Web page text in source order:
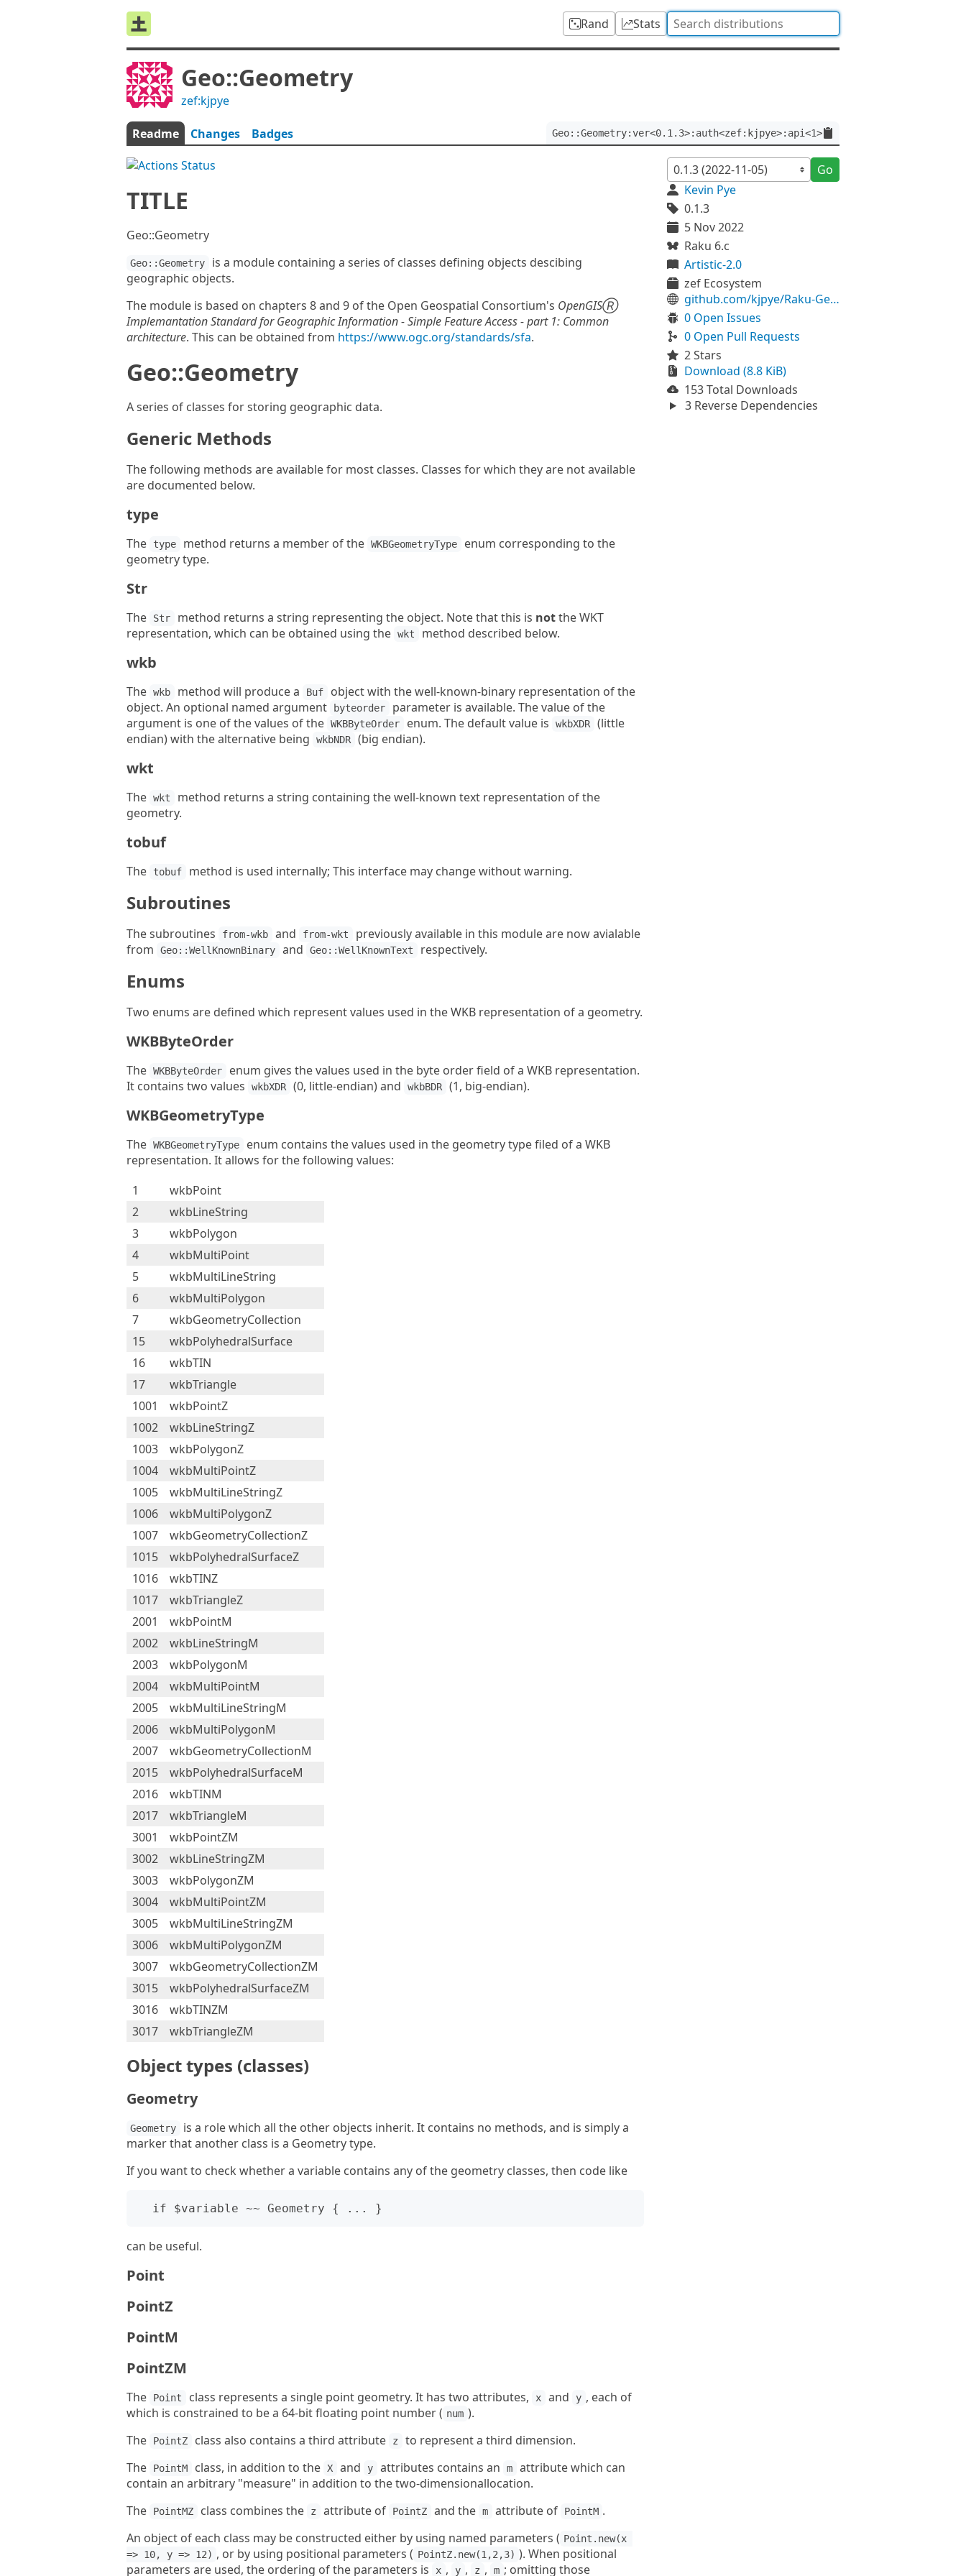
Rand Stats
Geo::Geometry
zef:kjpye
Readme Changes Badges Geo::Geometry:ver<0.1.3>:auth<zef:kjpye>:api<1>
TITLE
Geo::Geometry
Geo::Geometry
is a module containing a series of classes defining objects descibing
geographic objects.
The module is based on chapters 8 and 9 of the Open Geospatial Consortium's OpenGISⓇ
Implemantation Standard for Geographic Information - Simple Feature Access - part 1: Common
architecture. This can be obtained from https://www.ogc.org/standards/sfa.
Geo::Geometry
A series of classes for storing geographic data.
Generic Methods
The following methods are available for most classes. Classes for which they are not available
are documented below.
type
The type method returns a member of the WKBGeometryType
enum corresponding to the
geometry type.
Str
The Str method returns a string representing the object. Note that this is notthe WKT
representation, which can be obtained using the wkt method described below.
wkb
The wkb method will produce a Buf
object with the well-known-binary representation of the
object. An optional named argument
byteorder
parameter is available. The value of the
argument is one of the values of the WKBByteOrder enum. The default value is wkbXDR
(little
endian) with the alternative being
wkbNDR (big endian).
wkt
The wkt
method returns a string containing the well-known text representation of the
geometry.
tobuf
The tobuf method is used internally; This interface may change without warning.
Subroutines
The subroutines from-wkb and from-wkt
previously available in this module are now avialable
from
Geo::WellKnownBinary and Geo::WellKnownText respectively.
Enums
Two enums are defined which represent values used in the WKB representation of a geometry.
WKBByteOrder
The WKBByteOrder
enum gives the values used in the byte order field of a WKB representation.
It contains two values
wkbXDR (0, little-endian) and wkbBDR (1, big-endian).
WKBGeometryType
The WKBGeometryType
enum contains the values used in the geometry type filed of a WKB
representation. It allows for the following values:
1
wkbPoint
2
wkbLineString
3
wkbPolygon
4
wkbMultiPoint
5
wkbMultiLineString
6
wkbMultiPolygon
7
wkbGeometryCollection
15
wkbPolyhedralSurface
16
wkbTIN
17
wkbTriangle
1001
wkbPointZ
1002
wkbLineStringZ
1003
wkbPolygonZ
1004
wkbMultiPointZ
1005
wkbMultiLineStringZ
1006
wkbMultiPolygonZ
1007
wkbGeometryCollectionZ
1015
wkbPolyhedralSurfaceZ
1016
wkbTINZ
1017
wkbTriangleZ
2001
wkbPointM
2002
wkbLineStringM
2003
wkbPolygonM
2004
wkbMultiPointM
2005
wkbMultiLineStringM
2006
wkbMultiPolygonM
2007
wkbGeometryCollectionM
2015
wkbPolyhedralSurfaceM
2016
wkbTINM
2017
wkbTriangleM
3001
wkbPointZM
3002
wkbLineStringZM
3003
wkbPolygonZM
3004
wkbMultiPointZM
3005
wkbMultiLineStringZM
3006
wkbMultiPolygonZM
3007
wkbGeometryCollectionZM
3015
wkbPolyhedralSurfaceZM
3016
wkbTINZM
3017
wkbTriangleZM
Object types (classes)
Geometry
Geometry
is a role which all the other objects inherit. It contains no methods, and is simply a
marker that another class is a Geometry type.
If you want to check whether a variable contains any of the geometry classes, then code like
can be useful.
Point
PointZ
PointM
PointZM
The Point class represents a single point geometry. It has two attributes, x and y , each of
which is constrained to be a 64-bit floating point number ( num ).
The
PointZ class also contains a third attribute z
to represent a third dimension.
The
PointM class, in addition to the X and y attributes contains an m
attribute which can
contain an arbitrary "measure" in addition to the two-dimensionallocation.
The
PointMZ class combines the z attribute of PointZ and the m attribute of PointM .
An object of each class may be constructed either by using named parameters ( Point.new(x
=> 10, y => 12) , or by using positional parameters ( PointZ.new(1,2,3) ). When positional
parameters are used, the ordering of the parameters is
x , y , z , m ; omitting those
Go
Kevin Pye
0.1.3
5 Nov 2022
Raku 6.c
Artistic-2.0
zef Ecosystem
github.com/kjpye/Raku-Geo-Geometry
0 Open Issues
0 Open Pull Requests
2 Stars
Download (8.8 KiB)
153 Total Downloads
3 Reverse Dependencies